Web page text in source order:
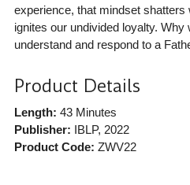
experience, that mindset shatters
ignites our undivided loyalty.
understand and respond to a
Product Details
Length: 43 Minutes
Publisher: IBLP, 2022
Product Code: ZWV22